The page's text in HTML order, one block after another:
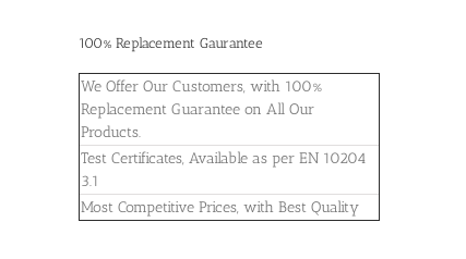
100% Replacement Gaurantee
We Offer Our Customers, with 100%
Replacement Guarantee on All Our
Products.
Test Certificates, Available as per EN 10204
3.1
Most Competitive Prices, with Best Quality